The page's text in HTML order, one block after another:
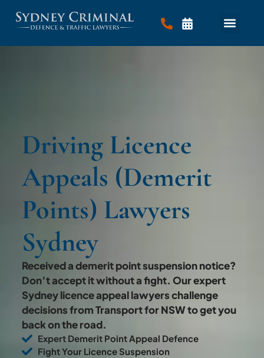
Driving Licence
Appeals (Demerit
Points) Lawyers
Sydney
Received a demerit point suspension notice?
Don’t accept it without a fight. Our expert
Sydney licence appeal lawyers challenge
decisions from Transport for NSW to get you
back on the road.
Expert Demerit Point Appeal Defence
Fight Your Licence Suspension